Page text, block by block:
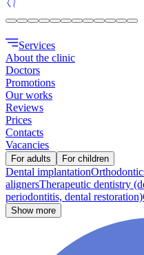
Services
About the clinic
Doctors
Promotions
Our works
Reviews
Prices
Contacts
Vacancies
For adults For children
Dental implantation
alignersTherapeutic dentistry
periodontitis, dental restoration)
Show more